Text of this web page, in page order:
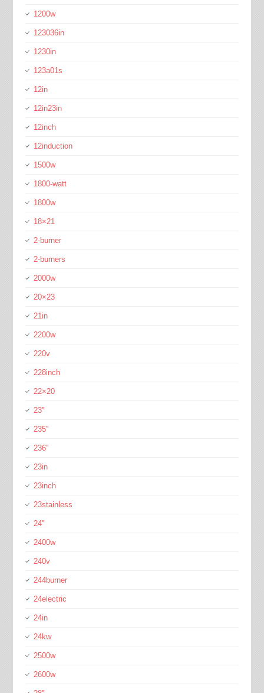
1200w
123036in
1230in
123a01s
12in
12in23in
12inch
12induction
1500w
1800-watt
1800w
18×21
2-burner
2-burners
2000w
20×23
21in
2200w
220v
228inch
22×20
23''
235''
236''
23in
23inch
23stainless
24''
2400w
240v
244burner
24electric
24in
24kw
2500w
2600w